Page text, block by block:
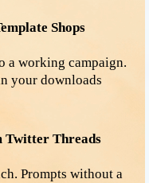
Shops
a working campaign.
your downloads
Twitter Threads
Prompts without a